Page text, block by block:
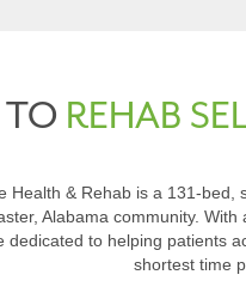
REHAB
Health & Rehab is a 131-
Alabama community. With
dedicated to helping patients
shortest time